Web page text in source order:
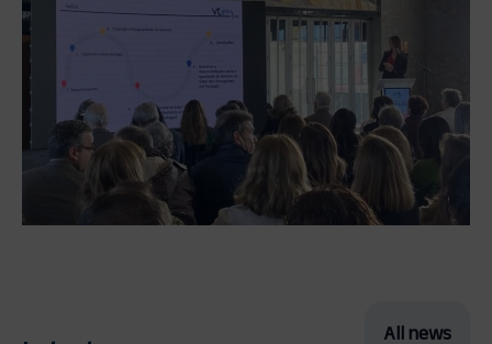
All news